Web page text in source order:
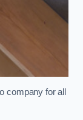
company for all